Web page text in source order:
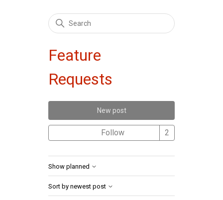
Feature
Requests
New post
Follow
Show planned
Sort by newest post